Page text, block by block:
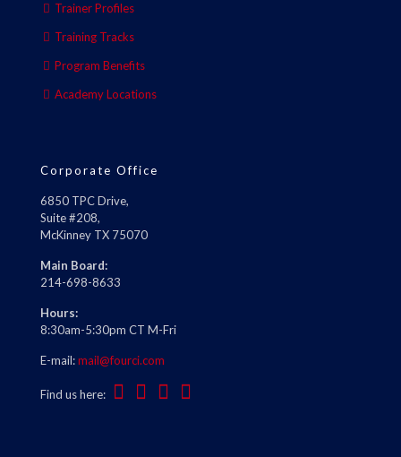
Trainer Profiles
Training Tracks
Program Benefits
Academy Locations
Corporate Office
6850 TPC Drive,
Suite #208,
McKinney TX 75070
Main Board:
214-698-8633
Hours:
8:30am-5:30pm CT M-Fri
E-mail:mail@fourci.com
Find us here: